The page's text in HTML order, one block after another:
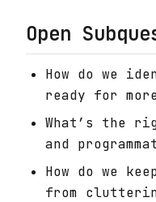
Open
How do we
ready for
What’s the
and
How do we
from